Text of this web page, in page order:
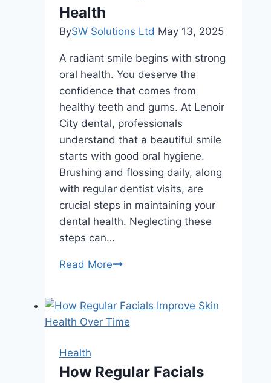
Health
BySW Solutions Ltd May 13, 2025
A radiant smile begins with strong
oral health. You deserve the
confidence that comes from
healthy teeth and gums. At Lenoir
City dental, professionals
understand that a beautiful smile
starts with good oral hygiene.
Brushing and flossing daily, along
with regular dentist visits, are
crucial steps in maintaining your
dental health. Neglecting these
steps can…
Read MoreSmile
With
Strong
Health
How Regular Facials